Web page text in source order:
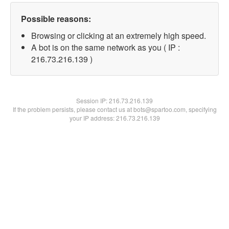
Possible reasons:
Browsing or clicking at an extremely high speed.
A bot is on the same network as you ( IP :
216.73.216.139 )
Session IP:216.73.216.139
If the problem persists, please contact us at bots@spartoo.com, specifying
your IP address: 216.73.216.139